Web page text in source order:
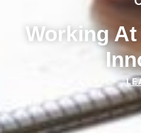
Working